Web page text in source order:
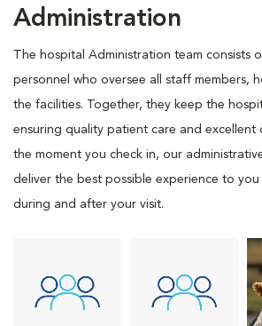
Administration
The hospital Administration team consists
personnel who oversee all staff members,
the facilities. Together, they keep the
ensuring quality patient care and excellent
the moment you check in, our
deliver the best possible experience to
during and after your visit.